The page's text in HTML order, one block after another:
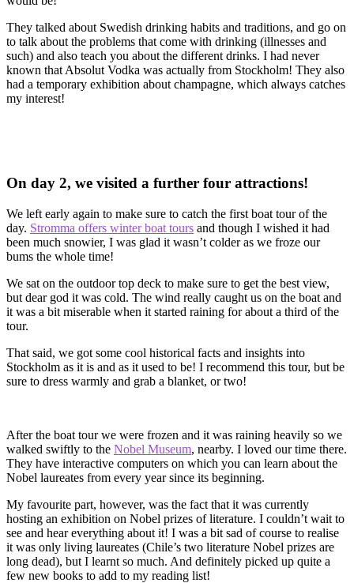
They talked about Swedish drinking habits and traditions, and go on
to talk about the problems that come with drinking (illnesses and
such) and also teach you about the different drinks. I had never
known that Absolut Vodka was actually from Stockholm! They also
had a temporary exhibition about champagne, which always catches
my interest!
On day 2, we visited a further four attractions!
We left early again to make sure to catch the first boat tour of the
day. Stromma offers winter boat tours and though I wished it had
been much snowier, I was glad it wasn’t colder as we froze our
bums the whole time!
We sat on the outdoor top deck to make sure to get the best view,
but dear god it was cold. The wind really caught us on the boat and
it was a bit miserable when it started raining for about a third of the
tour.
That said, we got some cool historical facts and insights into
Stockholm as it is and as it used to be! I recommend this tour, but be
sure to dress warmly and grab a blanket, or two!
After the boat tour we were frozen and it was raining heavily so we
walked swiftly to the Nobel Museum, nearby. I loved our time there.
They have interactive computers on which you can learn about the
Nobel laureates from every year since its beginning.
My favourite part, however, was the fact that it was currently
hosting an exhibition on Nobel prizes of literature. I couldn’t wait to
see and hear everything about it! I was a bit sad of course to realise
it was only living laureates (Chile’s two literature Nobel prizes are
long dead), but I learnt so much. And definitely picked up quite a
few new books to add to my reading list!